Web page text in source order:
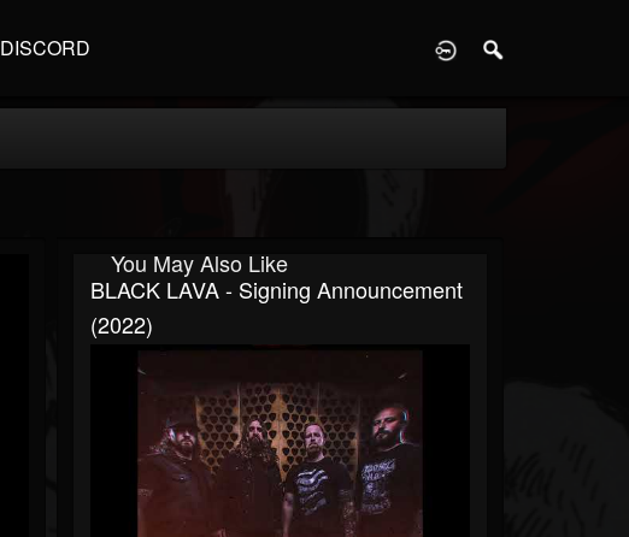
DISCORD
You May Also Like
BLACK LAVA - Signing Announcement
(2022)